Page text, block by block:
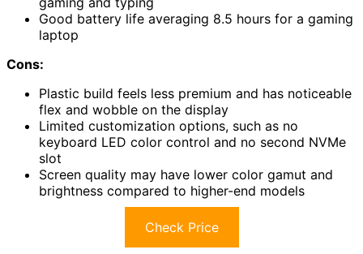
Good battery life averaging 8.5 hours for a gaming
laptop
Cons:
Plastic build feels less premium and has noticeable
flex and wobble on the display
Limited customization options, such as no
keyboard LED color control and no second NVMe
slot
Screen quality may have lower color gamut and
brightness compared to higher-end models
Check Price